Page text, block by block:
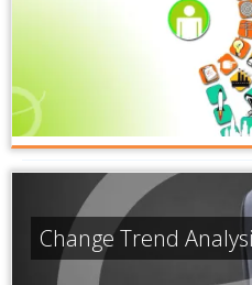
Change Trend